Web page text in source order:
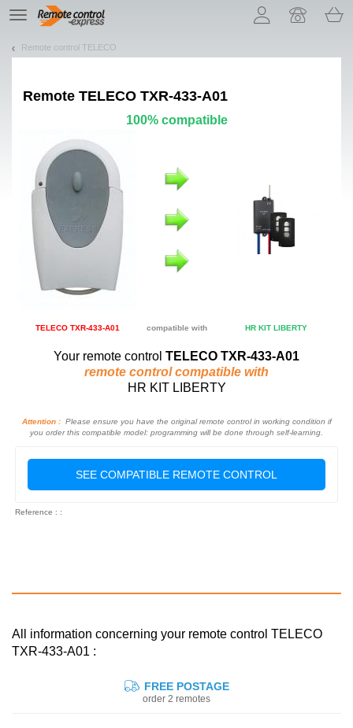
TE
navigation
Remote control TELECO
Remote TELECO TXR-433-A01
100% compatible
TELECO TXR-433-A01 compatible with HR KIT LIBERTY
Your remote control TELECO TXR-433-A01
remote control compatible with
HR KIT LIBERTY
Attention :Please ensure you have the original remote control in working condition if
you order this compatible model: programming will be done through self-learning.
SEE COMPATIBLE REMOTE CONTROL
Reference : :
All information concerning your remote control TELECO
TXR-433-A01 :
FREE POSTAGE
order 2 remotes
Let us introduce our cookies!